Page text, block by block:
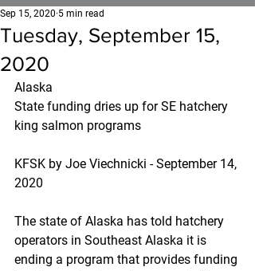
Tuesday, September 15,
2020
Sep 15, 2020 5 min read
Alaska
State funding dries up for SE hatchery
king salmon programs
KFSK by Joe Viechnicki - September 14,
2020
The state of Alaska has told hatchery
operators in Southeast Alaska it is
ending a program that provides funding